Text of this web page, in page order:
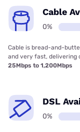
Cable
0%
Cable is bread-and-
and very fast, delivering
25Mbps to 1,200Mbps
DSL
0%